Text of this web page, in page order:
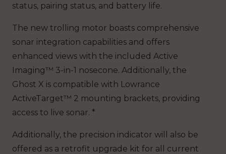
status, pairing status, and battery life.
The new trolling motor boasts comprehensive
sonar integration capabilities and offers
enhanced views with the included Active
Imaging™ 3-in-1 nosecone. Additionally, the
Ghost X is compatible with Lowrance
ActiveTarget™ 2 mounting brackets, providing
access to live sonar. *
Additionally, the precision indicator will also be
offered as a retrofit upgrade kit for all current